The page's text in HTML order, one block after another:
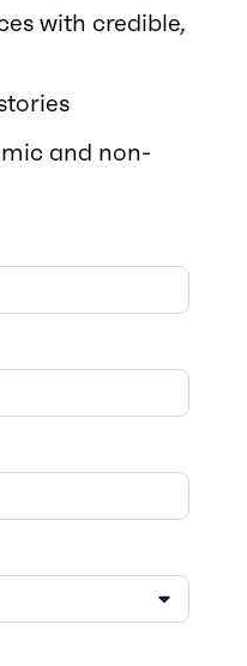
with credible,
and non-